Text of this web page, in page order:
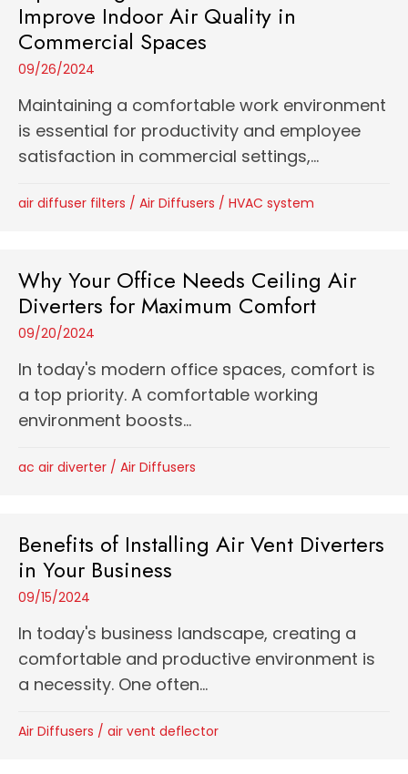
Improve Indoor Air Quality in
Commercial Spaces
09/26/2024
Maintaining a comfortable work environment
is essential for productivity and employee
satisfaction in commercial settings,...
air diffuser filters / Air Diffusers / HVAC system
Why Your Office Needs Ceiling Air
Diverters for Maximum Comfort
09/20/2024
In today's modern office spaces, comfort is
a top priority. A comfortable working
environment boosts...
ac air diverter / Air Diffusers
Benefits of Installing Air Vent Diverters
in Your Business
09/15/2024
In today's business landscape, creating a
comfortable and productive environment is
a necessity. One often...
Air Diffusers / air vent deflector